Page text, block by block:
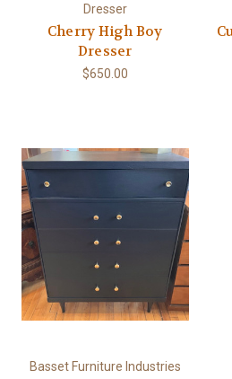
Dresser
Cherry High Boy
Dresser
$650.00
Basset Furniture Industries